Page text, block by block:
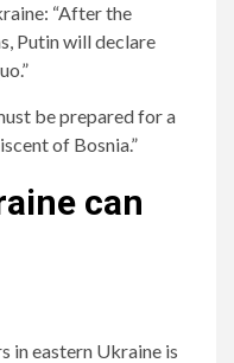
“After the
Putin will declare
be prepared for a
of Bosnia.”
can
in eastern Ukraine is